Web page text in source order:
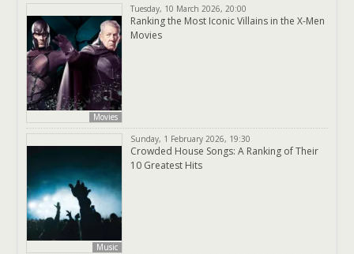
Movies
Tuesday, 10 March 2026, 20:00
Ranking the Most Iconic Villains in the X-Men
Movies
Music
Sunday, 1 February 2026, 19:30
Crowded House Songs: A Ranking of Their
10 Greatest Hits